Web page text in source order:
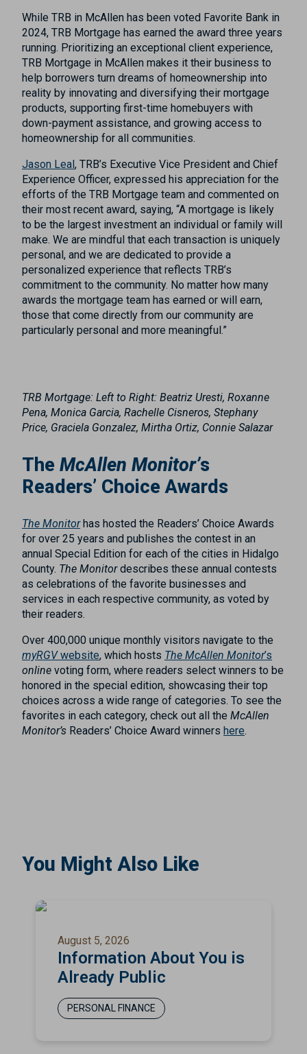
While TRB in McAllen has been voted Favorite Bank in
2024, TRB Mortgage has earned the award three years
running. Prioritizing an exceptional client experience,
TRB Mortgage in McAllen makes it their business to
help borrowers turn dreams of homeownership into
reality by innovating and diversifying their mortgage
products, supporting first-time homebuyers with
down-payment assistance, and growing access to
homeownership for all communities.
Jason Leal, TRB’s Executive Vice President and Chief
Experience Officer, expressed his appreciation for the
efforts of the TRB Mortgage team and commented on
their most recent award, saying, “A mortgage is likely
to be the largest investment an individual or family will
make. We are mindful that each transaction is uniquely
personal, and we are dedicated to provide a
personalized experience that reflects TRB’s
commitment to the community. No matter how many
awards the mortgage team has earned or will earn,
those that come directly from our community are
particularly personal and more meaningful.”
TRB Mortgage: Left to Right: Beatriz Uresti, Roxanne
Pena, Monica Garcia, Rachelle Cisneros, Stephany
Price, Graciela Gonzalez, Mirtha Ortiz, Connie Salazar
The McAllen Monitor’s
Readers’ Choice Awards
The Monitorhas hosted the Readers’ Choice Awards
for over 25 years and publishes the contest in an
annual Special Edition for each of the cities in Hidalgo
County. The Monitordescribes these annual contests
as celebrations of the favorite businesses and
services in each respective community, as voted by
their readers.
Over 400,000 unique monthly visitors navigate to the
myRGVwebsite, which hosts The McAllen Monitor’s
online voting form, where readers select winners to be
honored in the special edition, showcasing their top
choices across a wide range of categories. To see the
favorites in each category, check out all the McAllen
Monitor’s Readers’ Choice Award winners here.
You Might Also Like
August 5, 2026
Information About You is
Already Public
PERSONAL FINANCE